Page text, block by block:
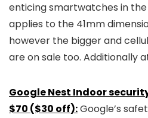
enticing smartwatches in
applies to the 41mm
however the bigger and
are on sale too. Additionally
Google Nest Indoor
$70 ($30 off):Google’s